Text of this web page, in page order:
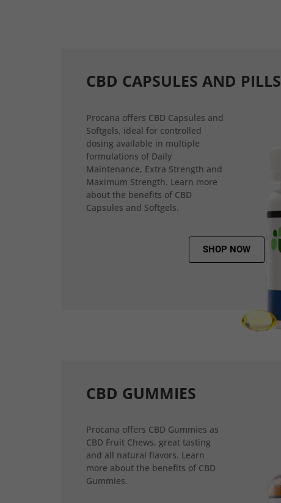
CBD CAPSULES AND PILLS
Procana offers CBD Capsules and
Softgels, ideal for controlled
dosing available in multiple
formulations of Daily
Maintenance, Extra Strength and
Maximum Strength. Learn more
about the benefits of CBD
Capsules and Softgels.
SHOP NOW
CBD GUMMIES
Procana offers CBD Gummies as
CBD Fruit Chews, great tasting
and all natural flavors. Learn
more about the benefits of CBD
Gummies.